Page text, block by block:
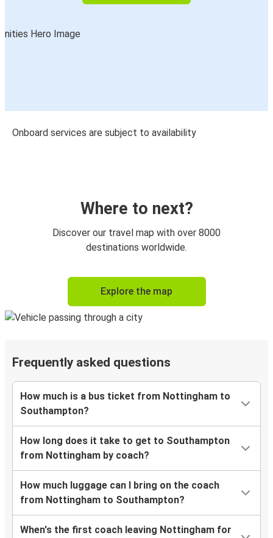
Onboard services are subject to availability
Where to next?
Discover our travel map with over 8000
destinations worldwide.
Explore the map
Frequently asked questions
How much is a bus ticket from Nottingham to
Southampton?
How long does it take to get to Southampton
from Nottingham by coach?
How much luggage can I bring on the coach
from Nottingham to Southampton?
When's the first coach leaving Nottingham for